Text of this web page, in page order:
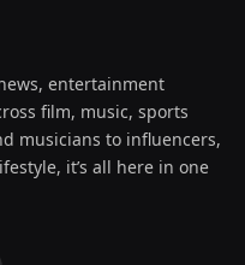
entertainment
film, music, sports
musicians to influencers,
it’s all here in one